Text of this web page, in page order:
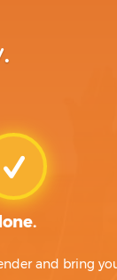
and bring